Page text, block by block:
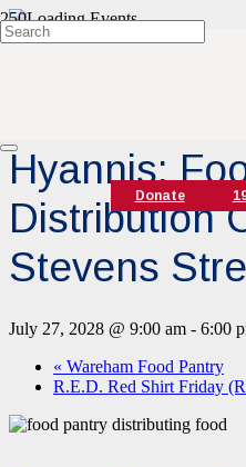
Donate
Hyannis:
Distribution
Stevens
July 27, 2028 @ 9:00 am - 6:00
« Wareham Food Pantry
R.E.D. Red Shirt Friday